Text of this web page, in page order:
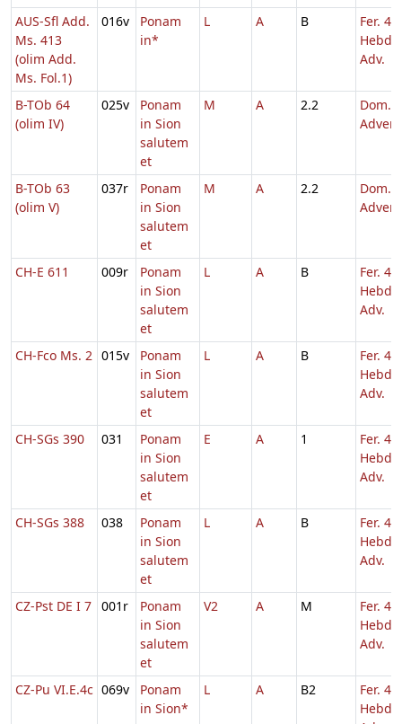
AUS-Sfl Add.
Ms. 413
(olim Add.
Ms. Fol.1)
016v
Ponam
in*
L A B
Fer. 4
Hebd.
Adv.
B-TOb 64
(olim IV)
025v
Ponam
in Sion
salutem
et
M A 2.2
Dom. 4
B-TOb 63
(olim V)
037r
Ponam
in Sion
salutem
et
M A 2.2
Dom. 4
CH-E 611 009r
Ponam
in Sion
salutem
et
L A B
Fer. 4
Hebd.
Adv.
CH-Fco Ms. 2 015v
Ponam
in Sion
salutem
et
L A B
Fer. 4
Hebd.
Adv.
CH-SGs 390 031
Ponam
in Sion
salutem
et
E A 1
Fer. 4
Hebd.
Adv.
CH-SGs 388 038
Ponam
in Sion
salutem
et
L A B
Fer. 4
Hebd.
Adv.
CZ-Pst DE I 7 001r
Ponam
in Sion
salutem
et
V2 A M
Fer. 4
Hebd.
Adv.
CZ-Pu VI.E.4c 069v
Ponam
in Sion*
L A B2
Fer. 4
Hebd.